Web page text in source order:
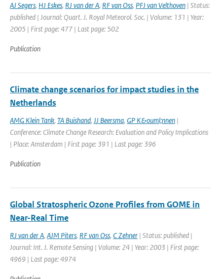
AJ Segers, HJ Eskes, RJ van der A, RF van Oss, PFJ van Velthoven | Status:
published | Journal: Quart. J. Royal Meteorol. Soc. | Volume: 131 | Year:
2005 | First page: 477 | Last page: 502
Publication
Climate change scenarios for impact studies in the
Netherlands
AMG Klein Tank, TA Buishand, JJ Beersma, GP K&ouml;nnen |
Conference: Climate Change Research: Evaluation and Policy Implications
| Place: Amsterdam | First page: 391 | Last page: 396
Publication
Global Stratospheric Ozone Profiles from GOME in
Near-Real Time
RJ van der A, AJM Piters, RF van Oss, C Zehner | Status: published |
Journal: Int. J. Remote Sensing | Volume: 24 | Year: 2003 | First page:
4969 | Last page: 4974